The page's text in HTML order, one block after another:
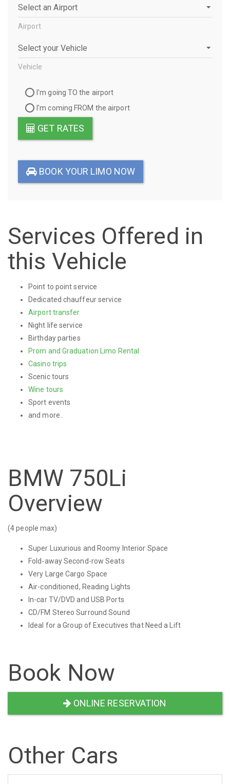
Airport
Airport
Vehicle
Vehicle
Travel
Direction
I'm going TO the airport
I'm coming FROM the airport
GET RATES
BOOK YOUR LIMO NOW
Services Offered in
this Vehicle
Point to point service
Dedicated chauffeur service
Airport transfer
Night life service
Birthday parties
Prom and Graduation Limo Rental
Casino trips
Scenic tours
Wine tours
Sport events
and more..
BMW 750Li
Overview
(4 people max)
Super Luxurious and Roomy Interior Space
Fold-away Second-row Seats
Very Large Cargo Space
Air-conditioned, Reading Lights
In-car TV/DVD and USB Ports
CD/FM Stereo Surround Sound
Ideal for a Group of Executives that Need a Lift
Book Now
ONLINE RESERVATION
Other Cars